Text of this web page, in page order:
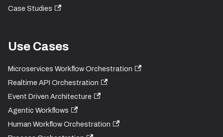
Case Studies
Use Cases
Microservices Workflow Orchestration
Realtime API Orchestration
Event Driven Architecture
Agentic Workflows
Human Workflow Orchestration